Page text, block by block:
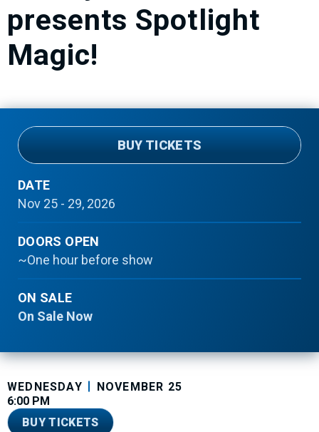
presents Spotlight
Magic!
BUY TICKETS
DATE
Nov 25 - 29, 2026
DOORS OPEN
~One hour before show
ON SALE
On Sale Now
WEDNESDAY NOVEMBER 25
6:00 PM
BUY TICKETS